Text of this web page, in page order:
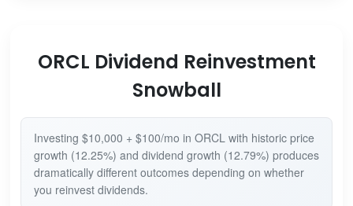
ORCL Dividend Reinvestment
Snowball
Investing $10,000 + $100/mo in ORCL with historic price
growth (12.25%) and dividend growth (12.79%) produces
dramatically different outcomes depending on whether
you reinvest dividends.